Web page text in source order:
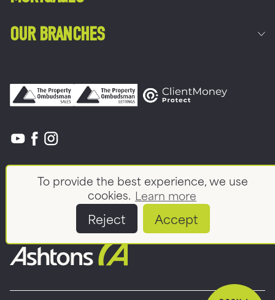
To provide the best experience, we use
cookies. Learn more
Reject Accept
OUR BRANCHES
Land & New Homes
News And Insights
About
Meet the team